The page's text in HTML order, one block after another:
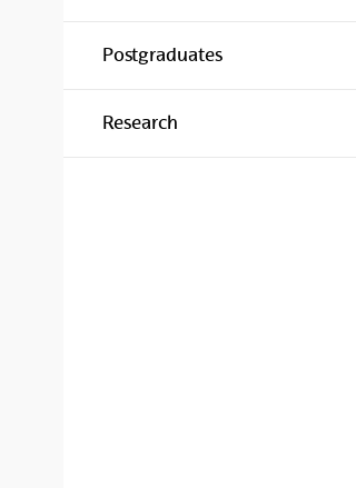
Postgraduates
Research